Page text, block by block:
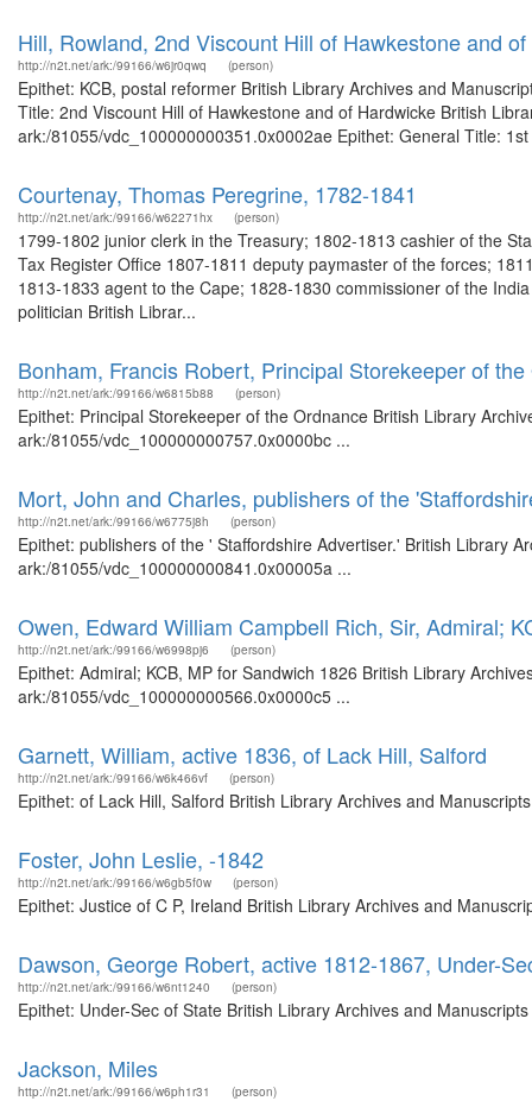
Hill, Rowland, 2nd Viscount Hill of Hawkestone and
http://n2t.net/ark:/99166/w6jr0qwq (person)
Epithet: KCB, postal reformer British Library Archives and
Title: 2nd Viscount Hill of Hawkestone and of Hardwicke British
ark:/81055/vdc_100000000351.0x0002ae Epithet: General Title:
Courtenay, Thomas Peregrine, 1782-1841
http://n2t.net/ark:/99166/w62271hx (person)
1799-1802 junior clerk in the Treasury; 1802-1813 cashier of the
Tax Register Office 1807-1811 deputy paymaster of the forces;
1813-1833 agent to the Cape; 1828-1830 commissioner of the
politician British Librar...
Bonham, Francis Robert, Principal Storekeeper of
http://n2t.net/ark:/99166/w6815b88 (person)
Epithet: Principal Storekeeper of the Ordnance British Library
ark:/81055/vdc_100000000757.0x0000bc ...
Mort, John and Charles, publishers of the
http://n2t.net/ark:/99166/w6775j8h (person)
Epithet: publishers of the ' Staffordshire Advertiser.' British Library
ark:/81055/vdc_100000000841.0x00005a ...
Owen, Edward William Campbell Rich, Sir, Admiral;
http://n2t.net/ark:/99166/w6998pj6 (person)
Epithet: Admiral; KCB, MP for Sandwich 1826 British Library
ark:/81055/vdc_100000000566.0x0000c5 ...
Garnett, William, active 1836, of Lack Hill, Salford
http://n2t.net/ark:/99166/w6k466vf (person)
Epithet: of Lack Hill, Salford British Library Archives and
Foster, John Leslie, -1842
http://n2t.net/ark:/99166/w6gb5f0w (person)
Epithet: Justice of C P, Ireland British Library Archives and
Dawson, George Robert, active 1812-1867, Under-
http://n2t.net/ark:/99166/w6nt1240 (person)
Epithet: Under-Sec of State British Library Archives and
Jackson, Miles
http://n2t.net/ark:/99166/w6ph1r31 (person)